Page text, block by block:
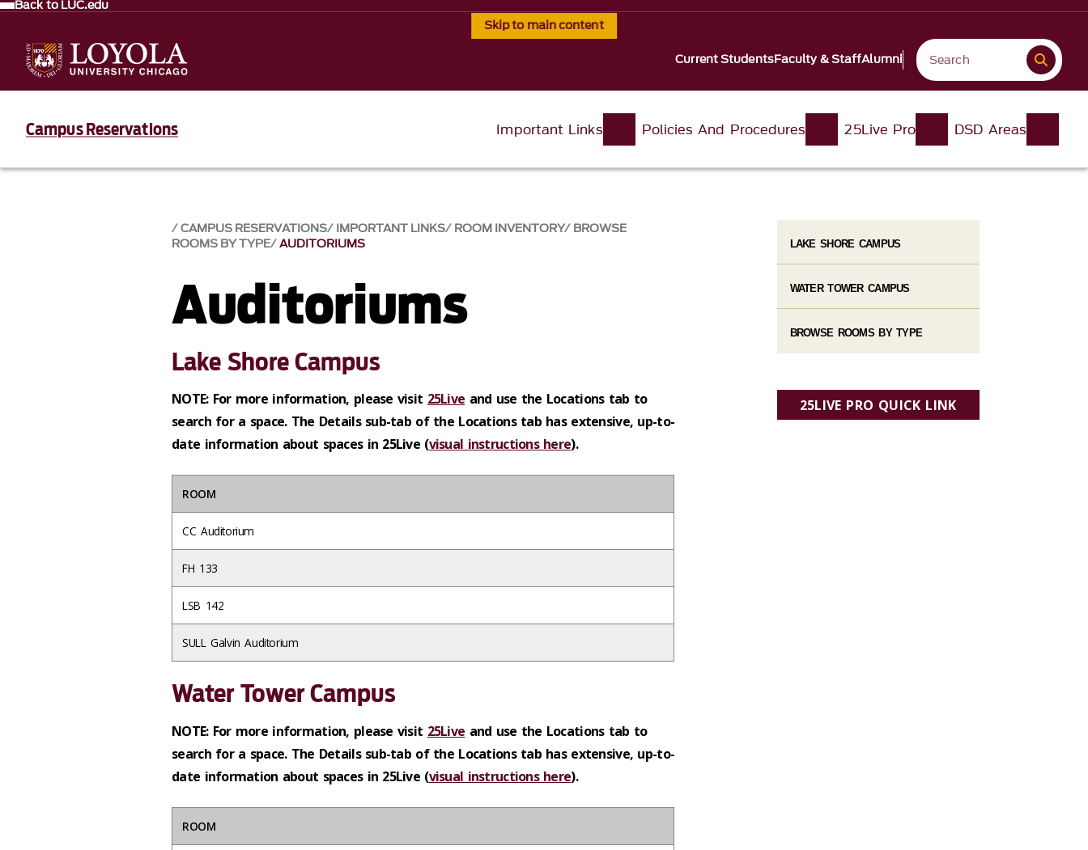
Skip to main content
Back to LUC.edu
Current StudentsFaculty & StaffAlumni
Campus Reservations Important Links Policies And Procedures 25Live Pro DSD Areas
CAMPUS RESERVATIONS IMPORTANT LINKS ROOM INVENTORY BROWSE
ROOMS BY TYPE AUDITORIUMS
Auditoriums
Lake Shore Campus
NOTE: For more information, please visit 25Live and use the Locations tab to
search for a space. The Details sub-tab of the Locations tab has extensive, up-to-
date information about spaces in 25Live (visual instructions here).
ROOM
CC Auditorium
FH 133
LSB 142
SULL Galvin Auditorium
Water Tower Campus
NOTE: For more information, please visit 25Live and use the Locations tab to
search for a space. The Details sub-tab of the Locations tab has extensive, up-to-
date information about spaces in 25Live (visual instructions here).
ROOM
LAKE SHORE CAMPUS
WATER TOWER CAMPUS
BROWSE ROOMS BY TYPE
25LIVE PRO QUICK LINK